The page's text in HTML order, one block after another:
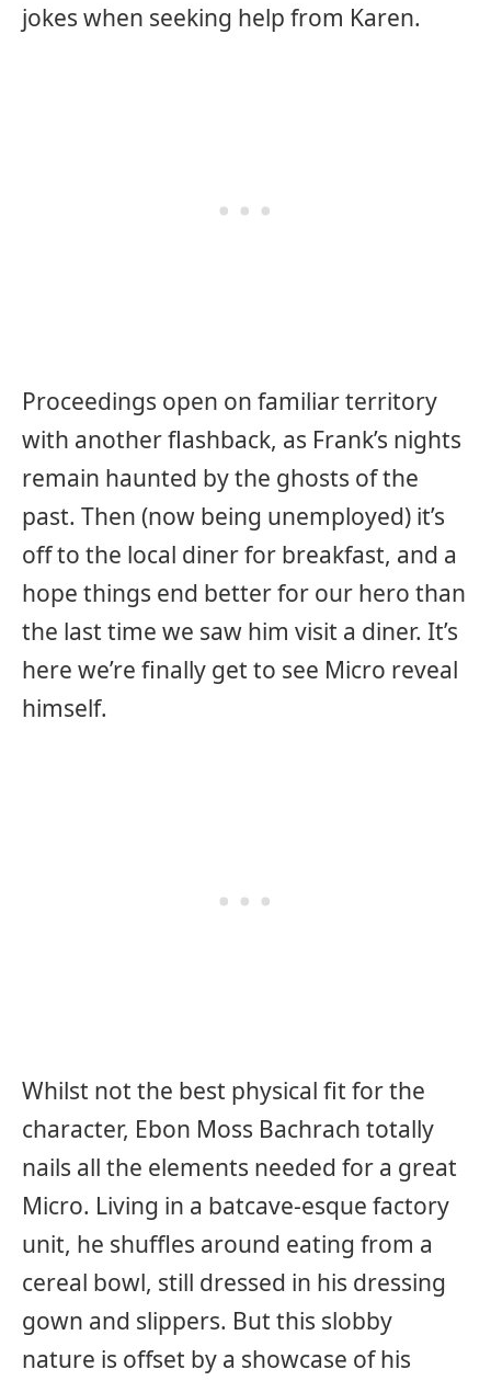
jokes when seeking help from Karen.
Proceedings open on familiar territory
with another flashback, as Frank’s nights
remain haunted by the ghosts of the
past. Then (now being unemployed) it’s
off to the local diner for breakfast, and a
hope things end better for our hero than
the last time we saw him visit a diner. It’s
here we’re finally get to see Micro reveal
himself.
Whilst not the best physical fit for the
character, Ebon Moss Bachrach totally
nails all the elements needed for a great
Micro. Living in a batcave-esque factory
unit, he shuffles around eating from a
cereal bowl, still dressed in his dressing
gown and slippers. But this slobby
nature is offset by a showcase of his